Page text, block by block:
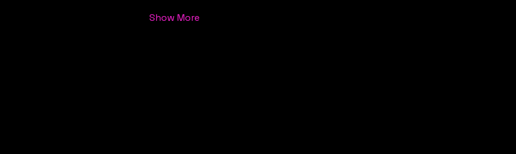
Show More